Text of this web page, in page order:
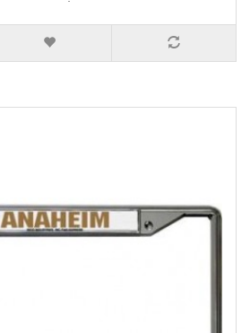
3 or more $6.58
5 or more $6.25
7 or more $6.12